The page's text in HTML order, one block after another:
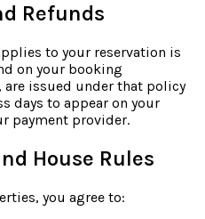
Refunds
to your reservation is
on your booking
are issued under that policy
days to appear on your
payment provider.
House Rules
you agree to: